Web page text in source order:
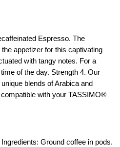
Espresso. The
appetizer for this captivating
with tangy notes. For a
of the day. Strength 4. Our
blends of Arabica and
with your TASSIMO®
Ingredients: Ground coffee in pods.